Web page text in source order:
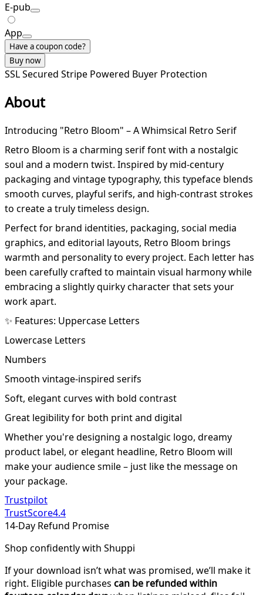
E-pub
App
Have a coupon code?
Buy now
SSL Secured Stripe Powered Buyer Protection
About
Introducing "Retro Bloom" – A Whimsical Retro Serif
Retro Bloom is a charming serif font with a nostalgic
soul and a modern twist. Inspired by mid-century
packaging and vintage typography, this typeface blends
smooth curves, playful serifs, and high-contrast strokes
to create a truly timeless design.
Perfect for brand identities, packaging, social media
graphics, and editorial layouts, Retro Bloom brings
warmth and personality to every project. Each letter has
been carefully crafted to maintain visual harmony while
embracing a slightly quirky character that sets your
work apart.
✨ Features: Uppercase Letters
Lowercase Letters
Numbers
Smooth vintage-inspired serifs
Soft, elegant curves with bold contrast
Great legibility for both print and digital
Whether you're designing a nostalgic logo, dreamy
product label, or elegant headline, Retro Bloom will
make your audience smile – just like the message on
your package.
Trustpilot
TrustScore4.4
14-Day Refund Promise
Shop confidently with Shuppi
If your download isn’t what was promised, we’ll make it
right. Eligible purchases can be refunded within